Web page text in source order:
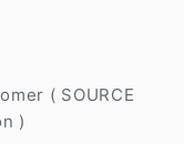
( SOURCE
)